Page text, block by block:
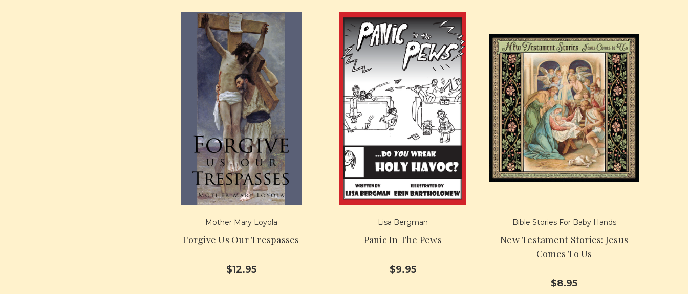
Mother Mary Loyola
Forgive Us Our Trespasses
$12.95
Lisa Bergman
Panic In The Pews
$9.95
Bible Stories For Baby Hands
New Testament Stories: Jesus
Comes To Us
$8.95